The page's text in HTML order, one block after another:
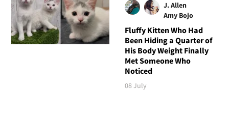
J. Allen
Amy Bojo
Fluffy Kitten Who Had
Been Hiding a Quarter of
His Body Weight Finally
Met Someone Who
Noticed
08 July